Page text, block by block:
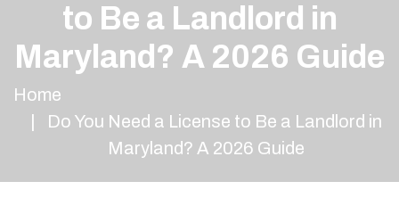
to Be a Landlord in
Maryland? A 2026 Guide
Home
Do You Need a License to Be a Landlord in
Maryland? A 2026 Guide